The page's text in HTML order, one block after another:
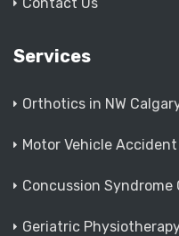
Services
Orthotics in NW
Motor Vehicle
Concussion Syndrome
Geriatric